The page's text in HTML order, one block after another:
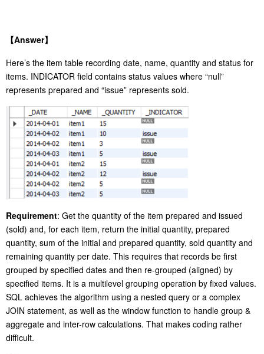
【Answer】
Here’s the item table recording date, name, quantity and status for
items. INDICATOR field contains status values where “null”
represents prepared and “issue” represents sold.
Requirement: Get the quantity of the item prepared and issued
(sold) and, for each item, return the initial quantity, prepared
quantity, sum of the initial and prepared quantity, sold quantity and
remaining quantity per date. This requires that records be first
grouped by specified dates and then re-grouped (aligned) by
specified items. It is a multilevel grouping operation by fixed values.
SQL achieves the algorithm using a nested query or a complex
JOIN statement, as well as the window function to handle group &
aggregate and inter-row calculations. That makes coding rather
difficult.